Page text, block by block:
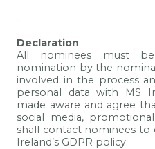
Declaration
All nominees must
nomination by the
involved in the process
personal data with MS
made aware and agree
social media,
shall contact nominees
Ireland’s GDPR policy.